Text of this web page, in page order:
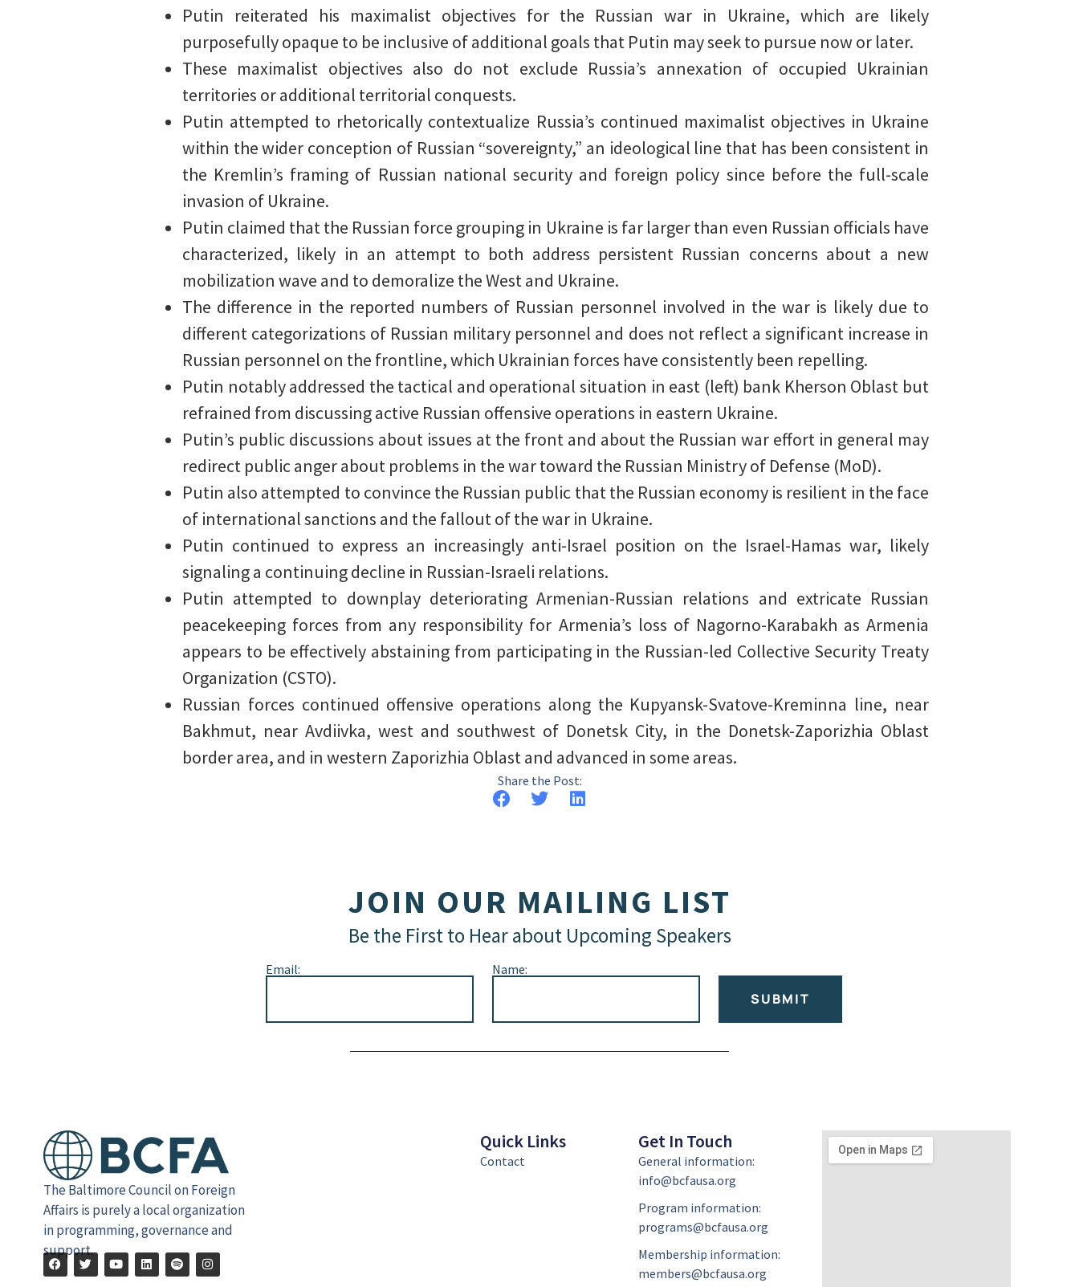
Putin reiterated his maximalist objectives for the Russian war in Ukraine, which are likely
purposefully opaque to be inclusive of additional goals that Putin may seek to pursue now or later.
These maximalist objectives also do not exclude Russia’s annexation of occupied Ukrainian
territories or additional territorial conquests.
Putin attempted to rhetorically contextualize Russia’s continued maximalist objectives in Ukraine
within the wider conception of Russian “sovereignty,” an ideological line that has been consistent in
the Kremlin’s framing of Russian national security and foreign policy since before the full-scale
invasion of Ukraine.
Putin claimed that the Russian force grouping in Ukraine is far larger than even Russian officials have
characterized, likely in an attempt to both address persistent Russian concerns about a new
mobilization wave and to demoralize the West and Ukraine.
The difference in the reported numbers of Russian personnel involved in the war is likely due to
different categorizations of Russian military personnel and does not reflect a significant increase in
Russian personnel on the frontline, which Ukrainian forces have consistently been repelling.
Putin notably addressed the tactical and operational situation in east (left) bank Kherson Oblast but
refrained from discussing active Russian offensive operations in eastern Ukraine.
Putin’s public discussions about issues at the front and about the Russian war effort in general may
redirect public anger about problems in the war toward the Russian Ministry of Defense (MoD).
Putin also attempted to convince the Russian public that the Russian economy is resilient in the face
of international sanctions and the fallout of the war in Ukraine.
Putin continued to express an increasingly anti-Israel position on the Israel-Hamas war, likely
signaling a continuing decline in Russian-Israeli relations.
Putin attempted to downplay deteriorating Armenian-Russian relations and extricate Russian
peacekeeping forces from any responsibility for Armenia’s loss of Nagorno-Karabakh as Armenia
appears to be effectively abstaining from participating in the Russian-led Collective Security Treaty
Organization (CSTO).
Russian forces continued offensive operations along the Kupyansk-Svatove-Kreminna line, near
Bakhmut, near Avdiivka, west and southwest of Donetsk City, in the Donetsk-Zaporizhia Oblast
border area, and in western Zaporizhia Oblast and advanced in some areas.
Share the Post:
JOIN OUR MAILING LIST
Be the First to Hear about Upcoming Speakers
Email: Name:
SUBMIT
The Baltimore Council on Foreign
Affairs is purely a local organization
in programming, governance and
support.
Quick Links
Contact
Get In Touch
General information:
info@bcfausa.org
Program information:
programs@bcfausa.org
Membership information:
members@bcfausa.org